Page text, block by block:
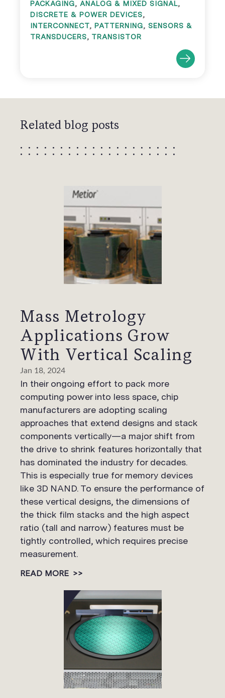
PACKAGING, ANALOG & MIXED SIGNAL,
DISCRETE & POWER DEVICES,
INTERCONNECT, PATTERNING, SENSORS &
TRANSDUCERS, TRANSISTOR
Related blog posts
Mass Metrology
Applications Grow
With Vertical Scaling
Jan 18, 2024
In their ongoing effort to pack more
computing power into less space, chip
manufacturers are adopting scaling
approaches that extend designs and stack
components vertically—a major shift from
the drive to shrink features horizontally that
has dominated the industry for decades.
This is especially true for memory devices
like 3D NAND. To ensure the performance of
these vertical designs, the dimensions of
the thick film stacks and the high aspect
ratio (tall and narrow) features must be
tightly controlled, which requires precise
measurement.
READ MORE >>